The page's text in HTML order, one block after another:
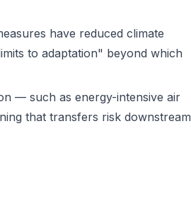
have reduced climate
to adaptation" beyond which
— such as energy-intensive air
that transfers risk downstream